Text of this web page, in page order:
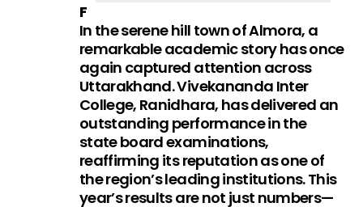
F
In the serene hill town of Almora, a
remarkable academic story has once
again captured attention across
Uttarakhand. Vivekananda Inter
College, Ranidhara, has delivered an
outstanding performance in the
state board examinations,
reaffirming its reputation as one of
the region’s leading institutions. This
year’s results are not just numbers—